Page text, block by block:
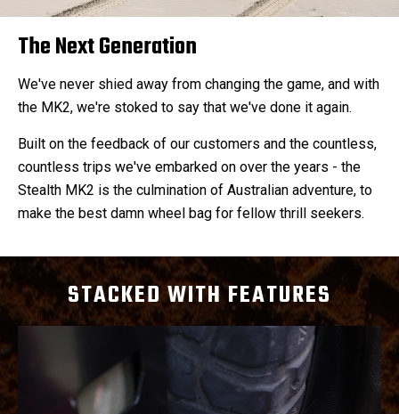
The Next Generation
We've never shied away from changing the game, and with
the MK2, we're stoked to say that we've done it again.
Built on the feedback of our customers and the countless,
countless trips we've embarked on over the years - the
Stealth MK2 is the culmination of Australian adventure, to
make the best damn wheel bag for fellow thrill seekers.
STACKED WITH FEATURES